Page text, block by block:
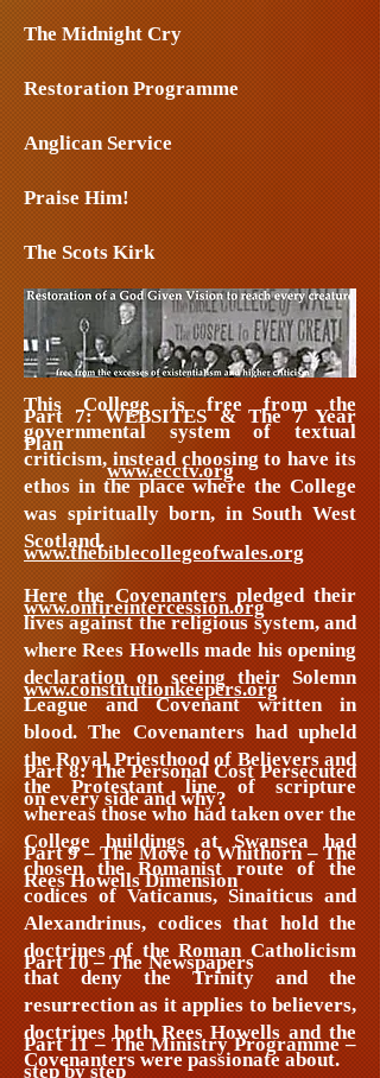
The Midnight Cry
Restoration Programme
Anglican Service
Praise Him!
The Scots Kirk
Part 6: The Bible Assemblies/Affiliate
Colleges
Part 7: WEBSITES & The 7 Year
Plan
www.ecctv.org
www.thebiblecollegeofwales.org
www.onfireintercession.org
www.constitutionkeepers.org
Part 8: The Personal Cost Persecuted
on every side and why?
Part 9 – The Move to Whithorn – The
Rees Howells Dimension
Part 10 – The Newspapers
Part 11 – The Ministry Programme –
step by step
This College is free from the
governmental system of textual
criticism, instead choosing to have its
ethos in the place where the College
was spiritually born, in South West
Scotland.
Here the Covenanters pledged their
lives against the religious system, and
where Rees Howells made his opening
declaration on seeing their Solemn
League and Covenant written in
blood. The Covenanters had upheld
the Royal Priesthood of Believers and
the Protestant line of scripture
whereas those who had taken over the
College buildings at Swansea had
chosen the Romanist route of the
codices of Vaticanus, Sinaiticus and
Alexandrinus, codices that hold the
doctrines of the Roman Catholicism
that deny the Trinity and the
resurrection as it applies to believers,
doctrines both Rees Howells and the
Covenanters were passionate about.